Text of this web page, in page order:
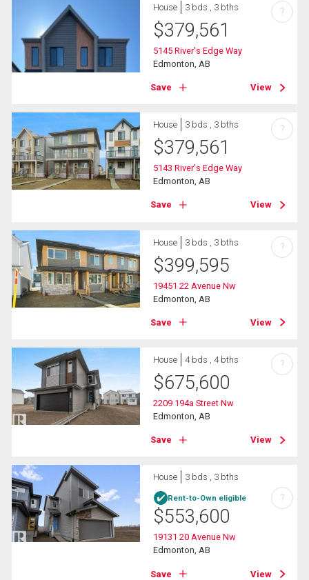
House 3 bds , 3 bths
$379,561
5145 River's Edge Way
Edmonton, AB
Save View
?
House 3 bds , 3 bths
$379,561
5143 River's Edge Way
Edmonton, AB
Save View
?
House 3 bds , 3 bths
$399,595
19451 22 Avenue Nw
Edmonton, AB
Save View
?
House 4 bds , 4 bths
$675,600
2209 194a Street Nw
Edmonton, AB
Save View
?
House 3 bds , 3 bths
Rent-to-Own eligible
$553,600
19131 20 Avenue Nw
Edmonton, AB
Save View
?